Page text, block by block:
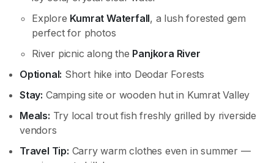
Explore Kumrat Waterfall, a lush forested gem
perfect for photos
River picnic along the Panjkora River
Optional: Short hike into Deodar Forests
Stay: Camping site or wooden hut in Kumrat Valley
Meals: Try local trout fish freshly grilled by riverside
vendors
Travel Tip: Carry warm clothes even in summer —